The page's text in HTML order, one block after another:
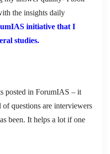
the insights daily
initiative that I
studies.
posted in ForumIAS – it
questions are interviewers
been. It helps a lot if one